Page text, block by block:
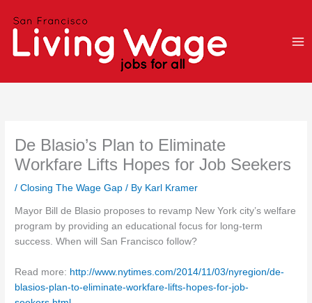
De Blasio’s Plan to Eliminate
Workfare Lifts Hopes for Job Seekers
/Closing The Wage Gap / By Karl Kramer
Mayor Bill de Blasio proposes to revamp New York city’s welfare
program by providing an educational focus for long-term
success. When will San Francisco follow?
Read more: http://www.nytimes.com/2014/11/03/nyregion/de-
blasios-plan-to-eliminate-workfare-lifts-hopes-for-job-